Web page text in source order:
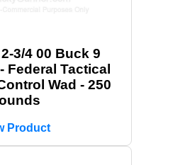
3/4 00 Buck 9
Federal Tactical
Wad - 250
Product